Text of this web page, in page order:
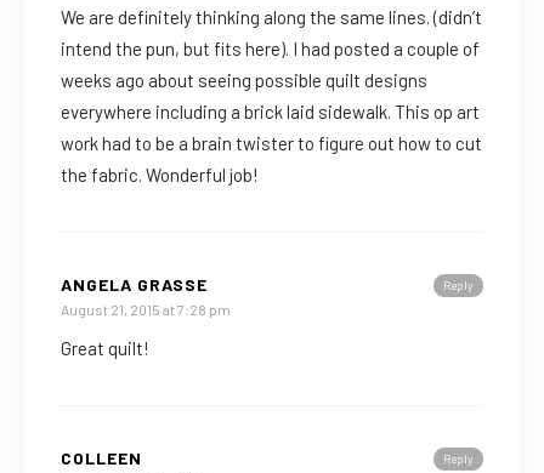
We are definitely thinking along the same lines. (didn’t
intend the pun, but fits here). I had posted a couple of
weeks ago about seeing possible quilt designs
everywhere including a brick laid sidewalk. This op art
work had to be a brain twister to figure out how to cut
the fabric. Wonderful job!
Reply
ANGELA GRASSE
August 21, 2015 at 7:28 pm
Great quilt!
Reply
COLLEEN